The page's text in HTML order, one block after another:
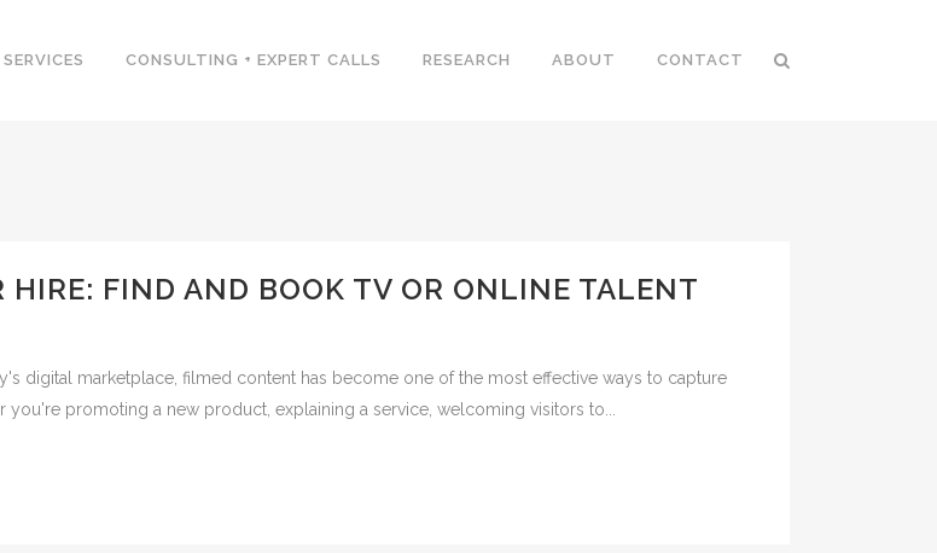
CONSULTING + EXPERT CALLS RESEARCH ABOUT CONTACT
HIRE: FIND AND BOOK TV OR ONLINE TALENT
digital marketplace, filmed content has become one of the most effective ways to capture
promoting a new product, explaining a service, welcoming visitors to...